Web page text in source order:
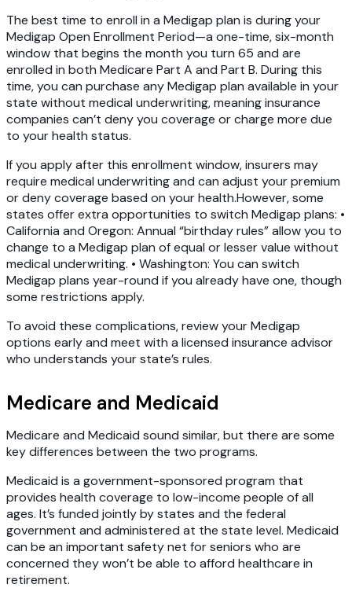
The best time to enroll in a Medigap plan is during your
Medigap Open Enrollment Period—a one-time, six-month
window that begins the month you turn 65 and are
enrolled in both Medicare Part A and Part B. During this
time, you can purchase any Medigap plan available in your
state without medical underwriting, meaning insurance
companies can’t deny you coverage or charge more due
to your health status.
If you apply after this enrollment window, insurers may
require medical underwriting and can adjust your premium
or deny coverage based on your health.However, some
states offer extra opportunities to switch Medigap plans: •
California and Oregon: Annual “birthday rules” allow you to
change to a Medigap plan of equal or lesser value without
medical underwriting. • Washington: You can switch
Medigap plans year-round if you already have one, though
some restrictions apply.
To avoid these complications, review your Medigap
options early and meet with a licensed insurance advisor
who understands your state’s rules.
Medicare and Medicaid
Medicare and Medicaid sound similar, but there are some
key differences between the two programs.
Medicaid is a government-sponsored program that
provides health coverage to low-income people of all
ages. It’s funded jointly by states and the federal
government and administered at the state level. Medicaid
can be an important safety net for seniors who are
concerned they won’t be able to afford healthcare in
retirement.